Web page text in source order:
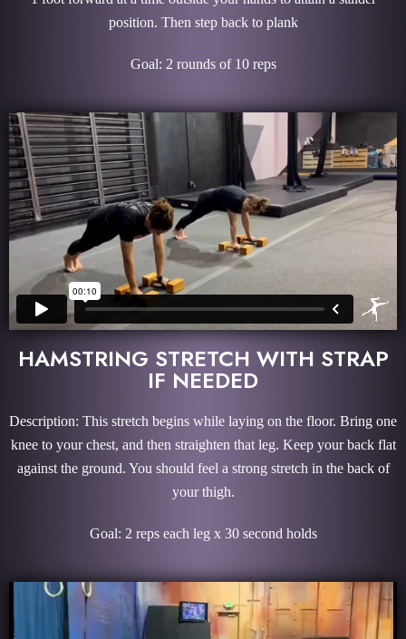
position. Then step back to plank
Goal: 2 rounds of 10 reps
HAMSTRING STRETCH WITH STRAP
IF NEEDED
Description: This stretch begins while laying on the floor. Bring one
knee to your chest, and then straighten that leg. Keep your back flat
against the ground. You should feel a strong stretch in the back of
your thigh.
Goal: 2 reps each leg x 30 second holds